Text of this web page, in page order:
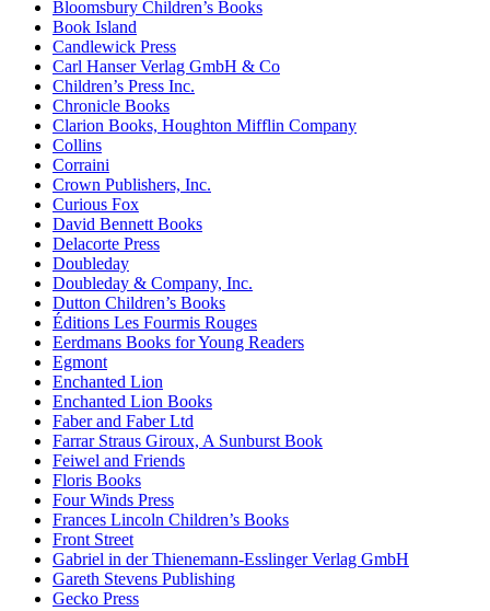
Bloomsbury Children’s Books
Book Island
Candlewick Press
Carl Hanser Verlag GmbH & Co
Children’s Press Inc.
Chronicle Books
Clarion Books, Houghton Mifflin Company
Collins
Corraini
Crown Publishers, Inc.
Curious Fox
David Bennett Books
Delacorte Press
Doubleday
Doubleday & Company, Inc.
Dutton Children’s Books
Éditions Les Fourmis Rouges
Eerdmans Books for Young Readers
Egmont
Enchanted Lion
Enchanted Lion Books
Faber and Faber Ltd
Farrar Straus Giroux, A Sunburst Book
Feiwel and Friends
Floris Books
Four Winds Press
Frances Lincoln Children’s Books
Front Street
Gabriel in der Thienemann-Esslinger Verlag GmbH
Gareth Stevens Publishing
Gecko Press